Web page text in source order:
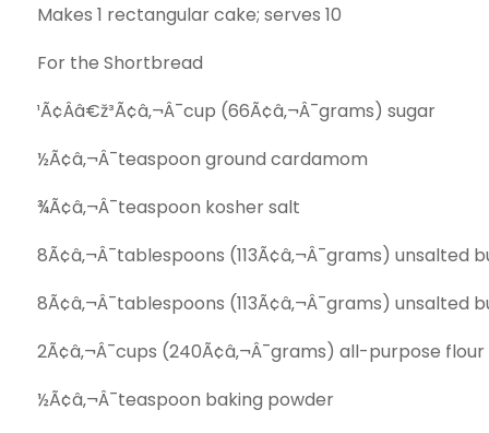
Makes 1 rectangular cake; serves 10
For the Shortbread
¹Ã¢Ââ€ž³Ã¢â‚¬Â¯cup (66Ã¢â‚¬Â¯grams) sugar
½Ã¢â‚¬Â¯teaspoon ground cardamom
¾Ã¢â‚¬Â¯teaspoon kosher salt
8Ã¢â‚¬Â¯tablespoons (113Ã¢â‚¬Â¯grams)
8Ã¢â‚¬Â¯tablespoons (113Ã¢â‚¬Â¯grams) unsalted
2Ã¢â‚¬Â¯cups (240Ã¢â‚¬Â¯grams) all-­purpose flour
½Ã¢â‚¬Â¯teaspoon baking powder